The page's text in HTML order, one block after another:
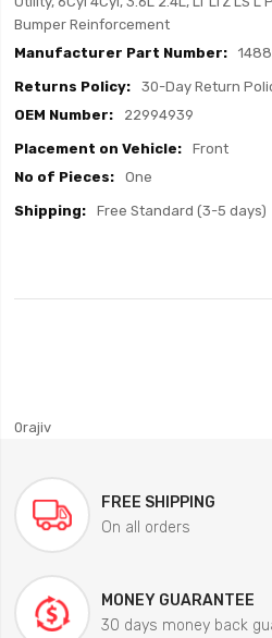
Bumper Reinforcement
30-Day Return
22994939
Front
One
Free Standard (3-5 days)
0rajiv
FREE SHIPPING
On all orders
MONEY GUARANTEE
30 days money back